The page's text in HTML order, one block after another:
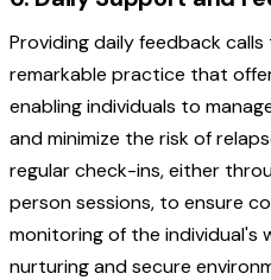
Providing daily feedback
remarkable practice that
enabling individuals to
and minimize the risk of
regular check-ins, either
person sessions, to ensure
monitoring of the individual's
nurturing and secure